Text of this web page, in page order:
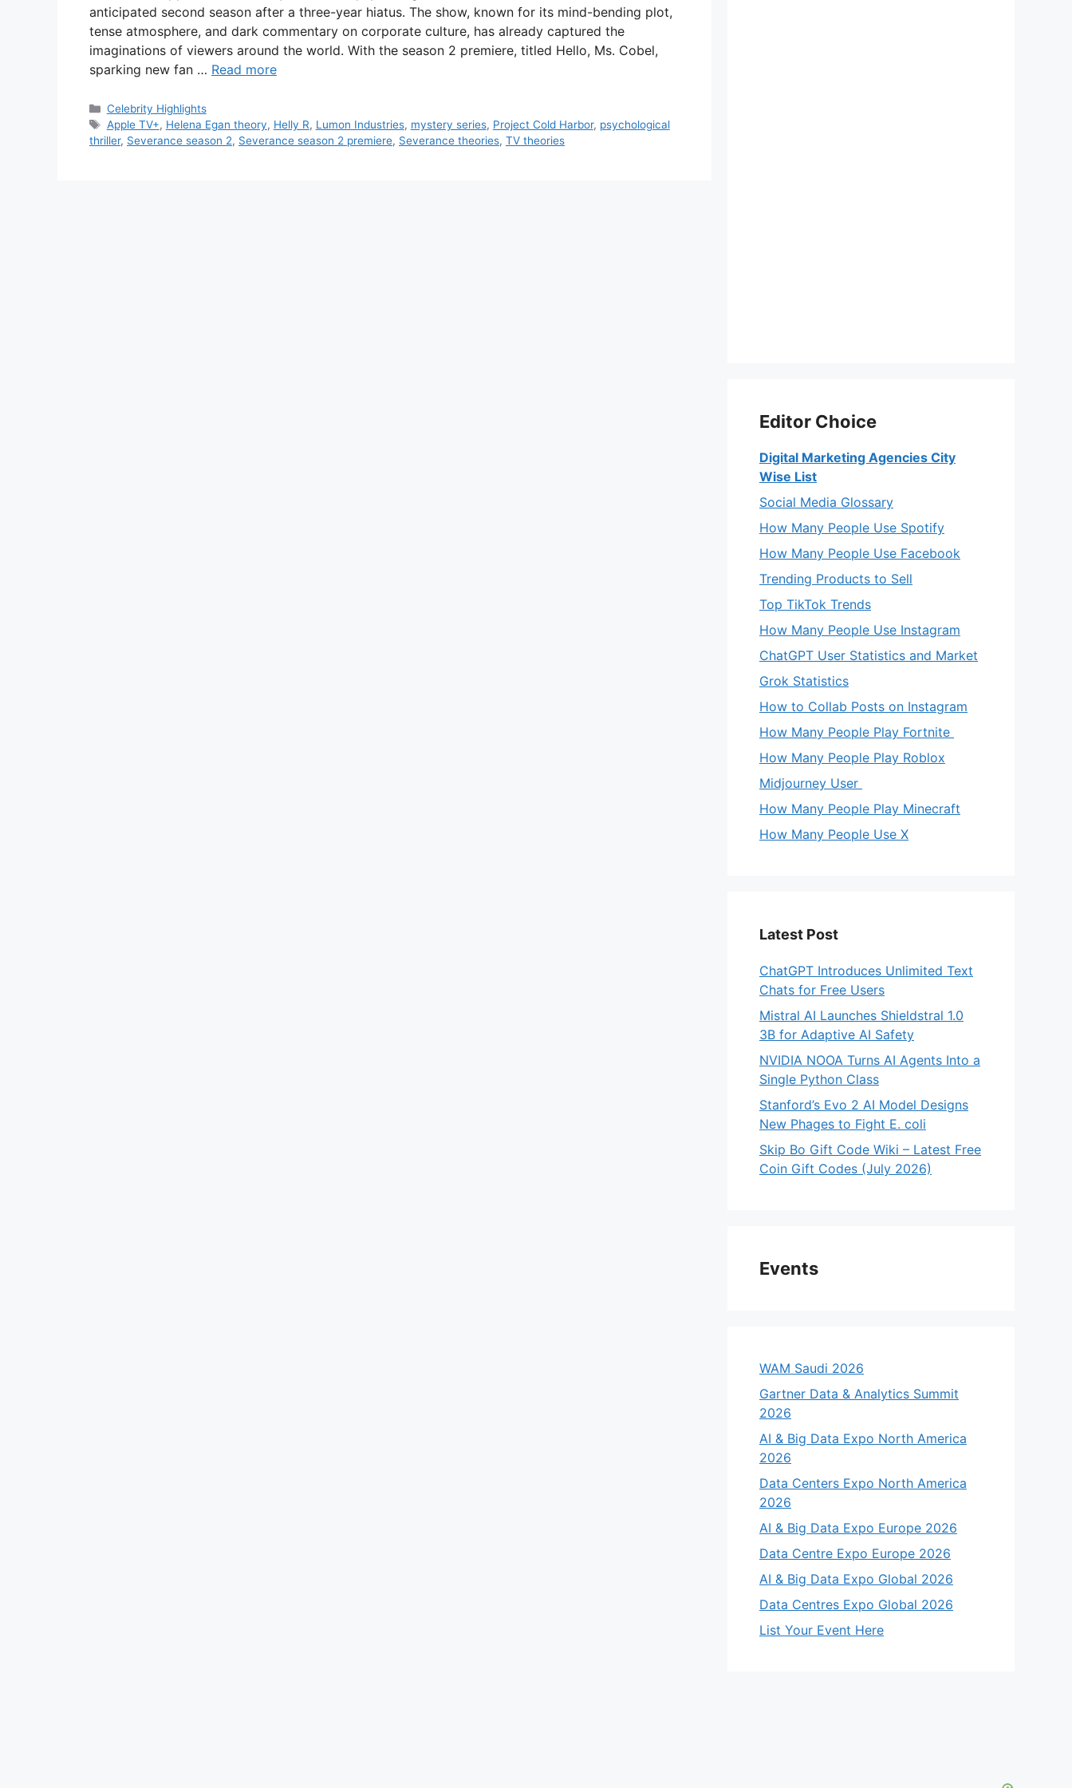
anticipated second season after a three-year hiatus. The show, known for its mind-bending plot,
tense atmosphere, and dark commentary on corporate culture, has already captured the
imaginations of viewers around the world. With the season 2 premiere, titled Hello, Ms. Cobel,
sparking new fan … Read more
Categories
Celebrity Highlights
Tags
Apple TV+, Helena Egan theory, Helly R, Lumon Industries, mystery series, Project Cold Harbor, psychological
thriller, Severance season 2, Severance season 2 premiere, Severance theories, TV theories
Editor Choice
Digital Marketing Agencies City
Wise List
Social Media Glossary
How Many People Use Spotify
How Many People Use Facebook
Trending Products to Sell
Top TikTok Trends
How Many People Use Instagram
ChatGPT User Statistics and Market
Grok Statistics
How to Collab Posts on Instagram
How Many People Play Fortnite
How Many People Play Roblox
Midjourney User
How Many People Play Minecraft
How Many People Use X
Latest Post
ChatGPT Introduces Unlimited Text
Chats for Free Users
Mistral AI Launches Shieldstral 1.0
3B for Adaptive AI Safety
NVIDIA NOOA Turns AI Agents Into a
Single Python Class
Stanford’s Evo 2 AI Model Designs
New Phages to Fight E. coli
Skip Bo Gift Code Wiki – Latest Free
Coin Gift Codes (July 2026)
Events
WAM Saudi 2026
Gartner Data & Analytics Summit
2026
AI & Big Data Expo North America
2026
Data Centers Expo North America
2026
AI & Big Data Expo Europe 2026
Data Centre Expo Europe 2026
AI & Big Data Expo Global 2026
Data Centres Expo Global 2026
List Your Event Here